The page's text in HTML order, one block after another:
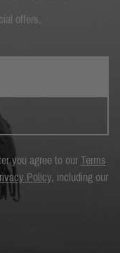
offers.
you agree to our Terms
Policy, including our